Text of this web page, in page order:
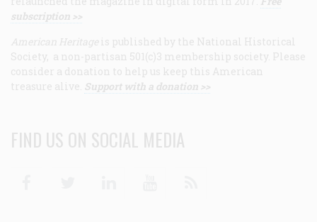
subscription >>
American Heritage is published by the National Historical
Society, a non-partisan 501(c)3 membership society. Please
consider a donation to help us keep this American
treasure alive. Support with a donation >>
FIND US ON SOCIAL MEDIA